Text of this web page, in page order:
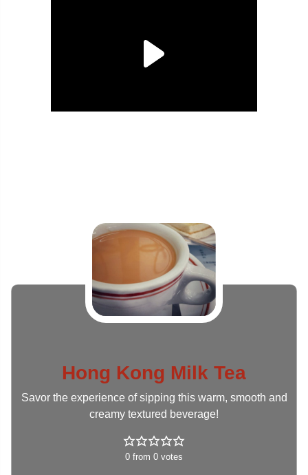
Hong Kong Milk Tea
Savor the experience of sipping this warm, smooth and
creamy textured beverage!
0 from 0 votes